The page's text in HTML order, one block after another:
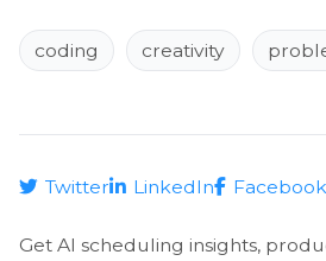
coding creativity
Twitter LinkedIn Facebook
Get AI scheduling insights,